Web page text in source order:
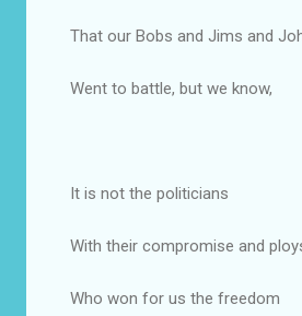
That our Bobs and Jims and
Went to battle, but we know,
It is not the politicians
With their compromise and
Who won for us the freedom